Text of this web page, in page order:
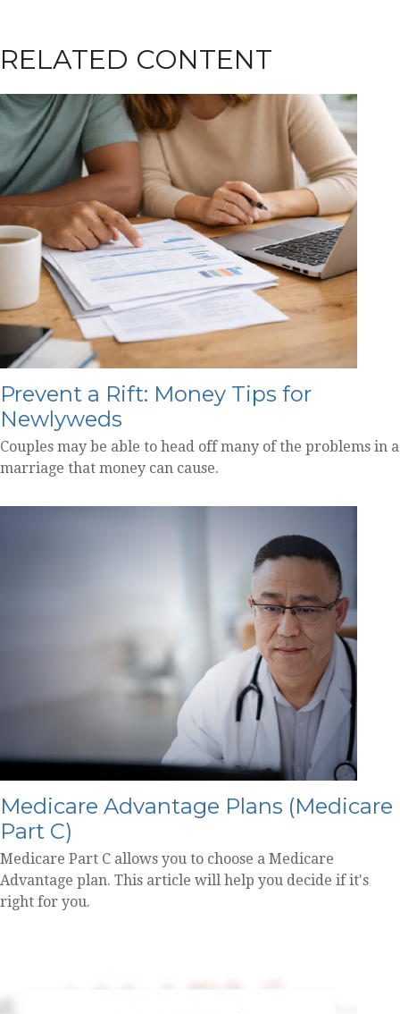
RELATED CONTENT
Prevent a Rift: Money Tips for
Newlyweds
Couples may be able to head off many of the problems in a
marriage that money can cause.
Medicare Advantage Plans (Medicare
Part C)
Medicare Part C allows you to choose a Medicare
Advantage plan. This article will help you decide if it's
right for you.